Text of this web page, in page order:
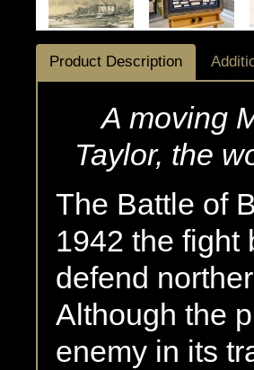
Product Description
A moving
Taylor, the
The Battle of
1942 the fight
defend
Although the
enemy in its